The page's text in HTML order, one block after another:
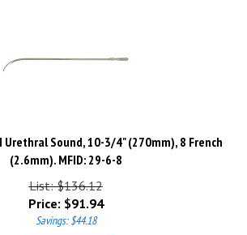
Urethral Sound, 10-3/4" (270mm), 8 French
(2.6mm). MFID: 29-6-8
List: $136.12
Price:$91.94
Savings: $44.18